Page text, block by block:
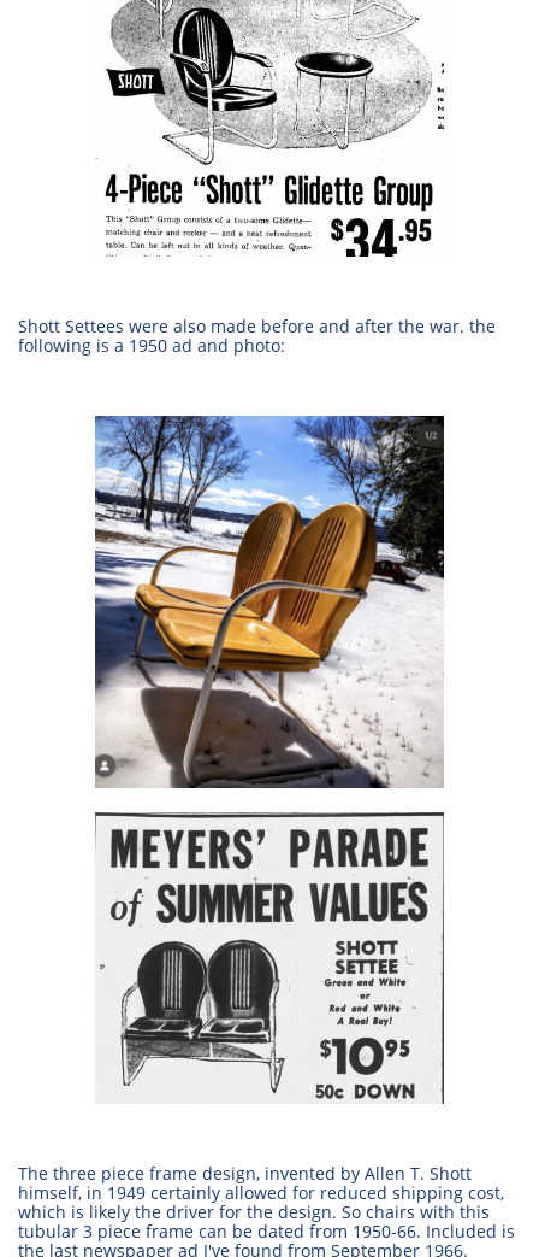
Shott Settees were also made before and after the war. the
following is a 1950 ad and photo:
The three piece frame design, invented by Allen T. Shott
himself, in 1949 certainly allowed for reduced shipping cost,
which is likely the driver for the design. So chairs with this
tubular 3 piece frame can be dated from 1950-66. Included is
the last newspaper ad I've found from September 1966.